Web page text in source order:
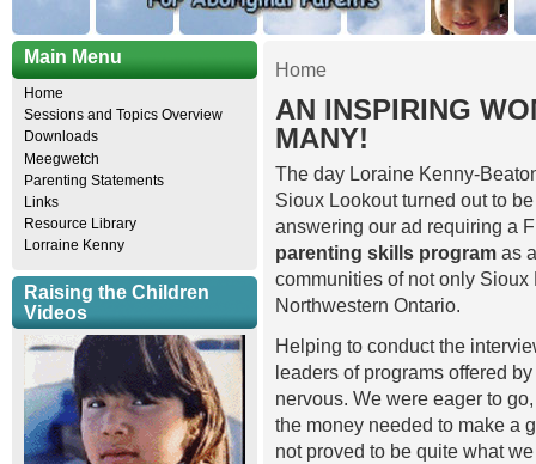
Main Menu
Home
Sessions and Topics Overview
Downloads
Meegwetch
Parenting Statements
Links
Resource Library
Lorraine Kenny
Raising the Children
Videos
Home
AN INSPIRING
MANY!
The day Loraine Kenny-
Sioux Lookout turned out to
answering our ad requiring a
parenting skills program as
communities of not only
Northwestern Ontario.
Helping to conduct the
leaders of programs offered
nervous. We were eager to
the money needed to make a
not proved to be quite what